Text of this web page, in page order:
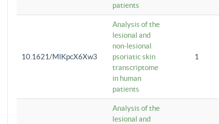
patients
10.1621/MlKpcX6Xw3
Analysis of the
lesional and
non-lesional
psoriatic skin
transcriptome
in human
patients
1
Analysis of the
lesional and